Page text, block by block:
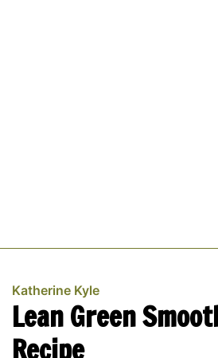
Katherine Kyle
Lean Green
Recipe